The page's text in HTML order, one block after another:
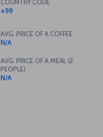
COUNTRY CODE
+98
AVG. PRICE OF A COFFEE
N/A
AVG. PRICE OF A MEAL (2
PEOPLE)
N/A